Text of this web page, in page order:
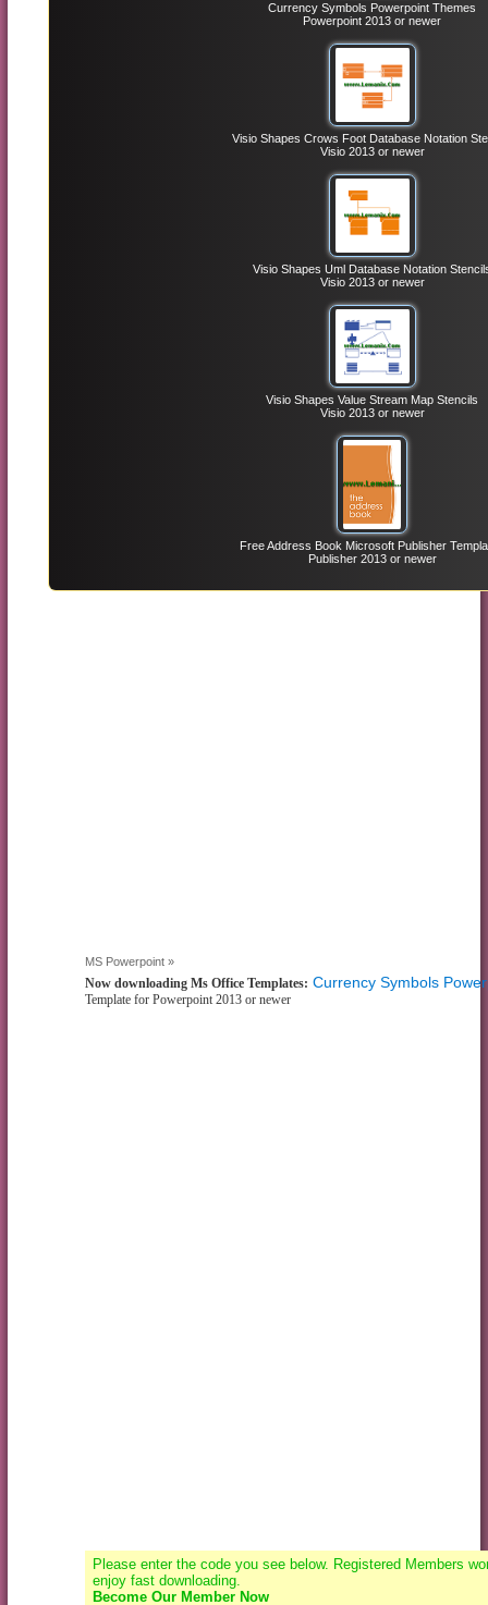
Currency Symbols Powerpoint Themes
Powerpoint 2013 or newer
Visio Shapes Crows Foot Database Notation
Visio 2013 or newer
Visio Shapes Uml Database Notation
Visio 2013 or newer
Visio Shapes Value Stream Map Stencils
Visio 2013 or newer
Free Address Book Microsoft Publisher
Publisher 2013 or newer
MS Powerpoint »
Now downloading Ms Office Templates: Currency Symbols
Template for Powerpoint 2013 or newer
Please enter the code you see below. Registered Members
enjoy fast downloading.
Become Our Member Now